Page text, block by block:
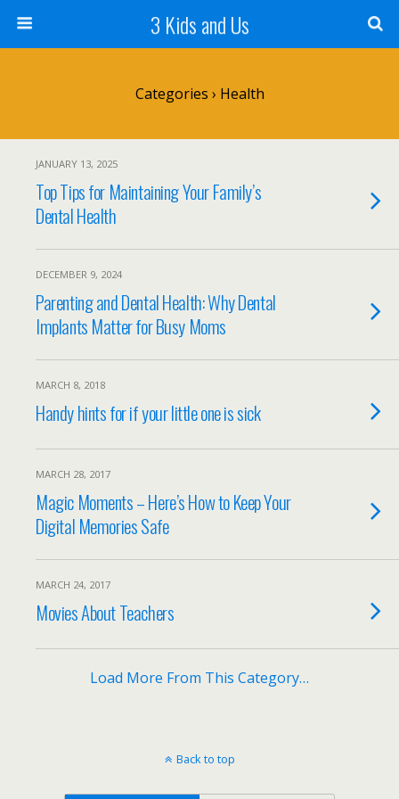
3 Kids and Us
Categories › Health
JANUARY 13, 2025
Top Tips for Maintaining Your Family’s
Dental Health
DECEMBER 9, 2024
Parenting and Dental Health: Why Dental
Implants Matter for Busy Moms
MARCH 8, 2018
Handy hints for if your little one is sick
MARCH 28, 2017
Magic Moments – Here’s How to Keep Your
Digital Memories Safe
MARCH 24, 2017
Movies About Teachers
Load More From This Category…
Back to top